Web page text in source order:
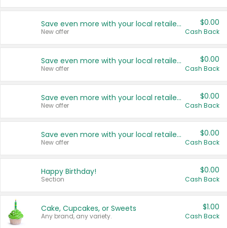
Save even more with your local retailers
New offer
$0.00
Cash Back
Save even more with your local retailers
New offer
$0.00
Cash Back
Save even more with your local retailers
New offer
$0.00
Cash Back
Save even more with your local retailers
New offer
$0.00
Cash Back
Happy Birthday!
Section
$0.00
Cash Back
Cake, Cupcakes, or Sweets
Any brand, any variety.
$1.00
Cash Back